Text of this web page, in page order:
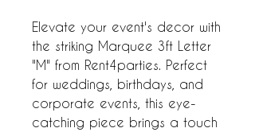
Elevate your event's decor with
the striking Marquee 3ft Letter
"M" from Rent4parties. Perfect
for weddings, birthdays, and
corporate events, this eye-
catching piece brings a touch